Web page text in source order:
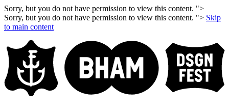
Sorry, but you do not have permission to view this content. ">
Sorry, but you do not have permission to view this content. "> Skip
to main content